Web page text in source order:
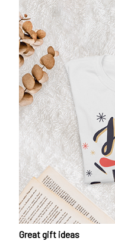
Great gift ideas